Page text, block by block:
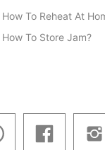
How To Reheat At
How To Store Jam?